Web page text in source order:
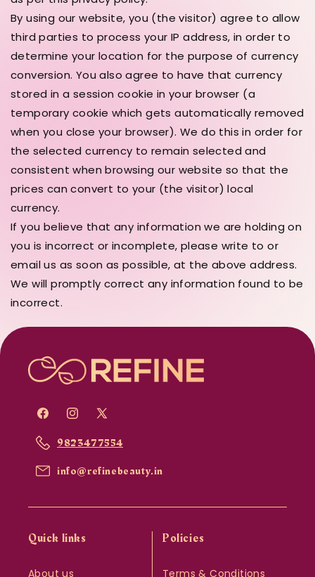
By using our website, you (the visitor) agree to allow
third parties to process your IP address, in order to
determine your location for the purpose of currency
conversion. You also agree to have that currency
stored in a session cookie in your browser (a
temporary cookie which gets automatically removed
when you close your browser). We do this in order for
the selected currency to remain selected and
consistent when browsing our website so that the
prices can convert to your (the visitor) local
currency.
If you believe that any information we are holding on
you is incorrect or incomplete, please write to or
email us as soon as possible, at the above address.
We will promptly correct any information found to be
incorrect.
FacebookInstagram
X
(Twitter)
9823477554
info@refinebeauty.in
Quick links
About us
Policies
Terms & Conditions